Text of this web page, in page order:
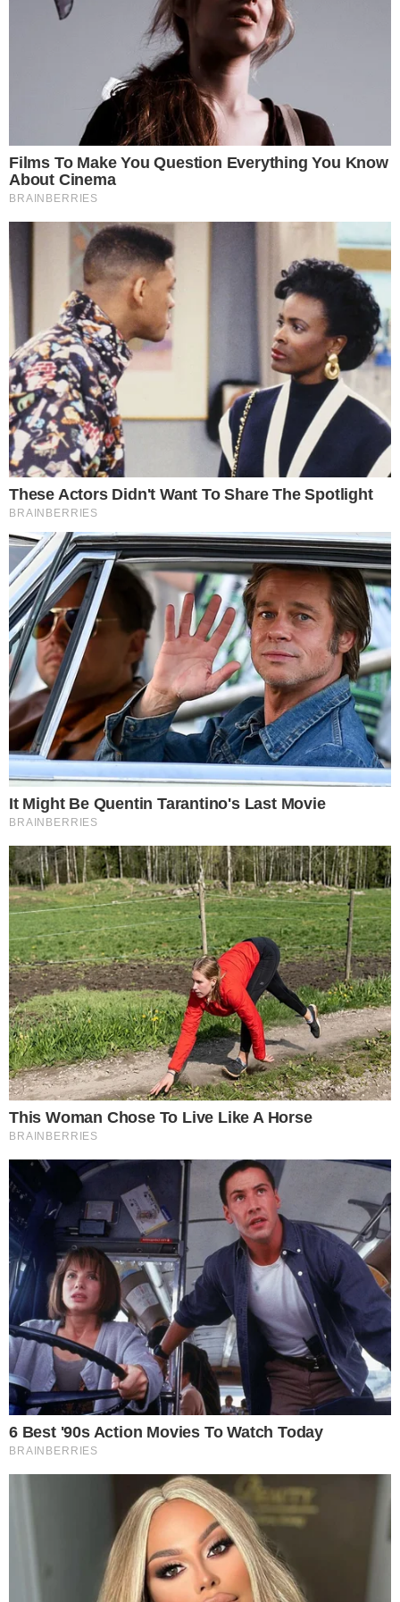
BITCOIN NEWS NEWS
Bakkt Finally Launches the First Live Bitcoin
Futures Contracts: First Reactions
With the Bitcoin price slightly over $10,000, Bakkt has found itself
According to a Tweet from the company, the first trade went live at
$10,115 at 8.02 pm ET. As much as there is the excitement of what
this could mean, the dormancy in [...]
TONY P.SEP 23, 2019 MIN READ
theccpress
Narrative-first crypto journalism focused on stories, conflicts, people,
power, and investigations.
FACEBOOK
COINMARKETCAP
SECTIONS
Stories
Conflicts
People
Power
Investigations
Sponsored
Press Release
UTILITY
About
Editorial Policy
Corrections
RSS Feed
Privacy Policy
Terms of Service
Disclaimer
Contact
NEWSLETTER
Get the week's sharpest stories on regulation, power shifts, and market
narratives.
THECCPRESS. ALL RIGHTS RESERVED.
BLOCKCHAIN • CRYPTOCURRENCY • NARRATIVE JOURNALISM